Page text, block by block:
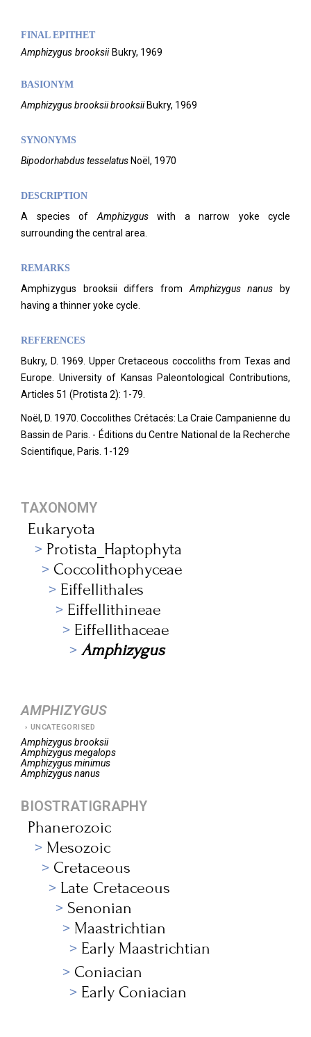
FINAL EPITHET
Amphizygus brooksii Bukry, 1969
BASIONYM
Amphizygus brooksii brooksii Bukry, 1969
SYNONYMS
Bipodorhabdus tesselatus Noël, 1970
DESCRIPTION
A species of Amphizyguswith a narrow yoke cycle
surrounding the central area.
REMARKS
Amphizygus brooksii differs from Amphizygus nanus
by
having a thinner yoke cycle.
REFERENCES
Bukry, D. 1969. Upper Cretaceous coccoliths from Texas and
Europe. University of Kansas Paleontological Contributions,
Articles 51 (Protista 2): 1-79.
Noël, D. 1970. Coccolithes Crétacés: La Craie Campanienne du
Bassin de Paris. - Éditions du Centre National de la Recherche
Scientifique, Paris. 1-129
TAXONOMY
Eukaryota
Protista_Haptophyta
Coccolithophyceae
Eiffellithales
Eiffellithineae
Eiffellithaceae
Amphizygus
AMPHIZYGUS
UNCATEGORISED
Amphizygusbrooksii
Amphizygusmegalops
Amphizygusminimus
Amphizygusnanus
BIOSTRATIGRAPHY
Phanerozoic
Mesozoic
Cretaceous
Late Cretaceous
Senonian
Maastrichtian
Early Maastrichtian
Coniacian
Early Coniacian